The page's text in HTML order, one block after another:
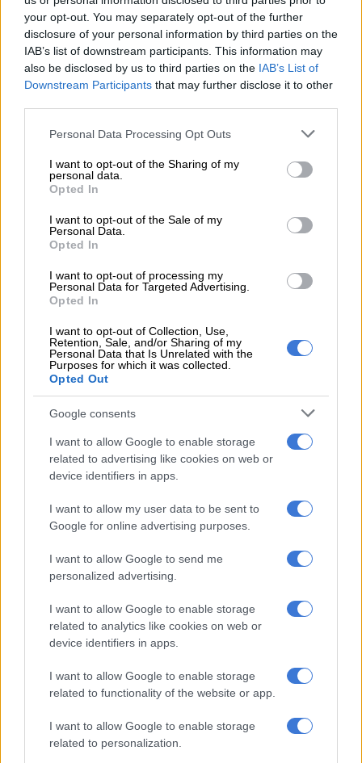
your opt-out. You may separately opt-out of the further
disclosure of your personal information by third parties on the
IAB’s list of downstream participants. This information may
also be disclosed by us to third parties on the IAB’s List of
Downstream Participants that may further disclose it to other
Please note that this website/app uses one or more Google
not limited to your visit or usage behaviour. You may click to
grant or deny consent to Google and its third-party tags to
use your data for below specified purposes in below Google
consent section.
Personal Data Processing Opt Outs
I want to opt-out of the Sharing of my
personal data.
Opted In
I want to opt-out of the Sale of my
Personal Data.
Opted In
I want to opt-out of processing my
Personal Data for Targeted Advertising.
Opted In
I want to opt-out of Collection, Use,
Retention, Sale, and/or Sharing of my
Personal Data that Is Unrelated with the
Purposes for which it was collected.
Opted Out
Google consents
I want to allow Google to enable storage
related to advertising like cookies on web or
device identifiers in apps.
I want to allow my user data to be sent to
Google for online advertising purposes.
I want to allow Google to send me
personalized advertising.
I want to allow Google to enable storage
related to analytics like cookies on web or
device identifiers in apps.
I want to allow Google to enable storage
related to functionality of the website or app.
I want to allow Google to enable storage
related to personalization.
“During the search, officers discovered three toy guns, ten
knives, seven zip locks of cannabis (dagga), three knuckle
busters, 221 vapes, five matchboxes and nine lighters,” EMPD
said.
READ MORE What to do this weekend: The Medieval
EMPD said school searches will continue to ensure safety on
school premises throughout the City of Ekurhuleni.
The Ekurhuleni Metropolitan Police
Department (EMPD) K9 Unit have
confiscated over 200 vapes, knives and
toy guns at a high school in Benoni on
the East Rand.#EMPD
@TheCitizen_News
pic.twitter.com/GwpTIdGfmi
ALSO READ:
risk schools in Eldorado Park
High-risk schools
Last year,the Gauteng Education Department reported that at
least 245 schools in the province had been identified as high-
Gauteng Education MEC Matome Chiloane revealed the
statistics after hosting the department’s first school safety
imbizo in Klipspruit, south of Johannesburg.
RELATED ARTICLES
Julius Mkhwanazi says he should face lesser charge as Emmanuel